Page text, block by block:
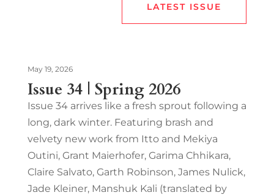
LATEST ISSUE
Issue 34 | Spring 2026
May 19, 2026
Issue 34 arrives like a fresh sprout following a
long, dark winter. Featuring brash and
velvety new work from Itto and Mekiya
Outini, Grant Maierhofer, Garima Chhikara,
Claire Salvato, Garth Robinson, James Nulick,
Jade Kleiner, Manshuk Kali (translated by